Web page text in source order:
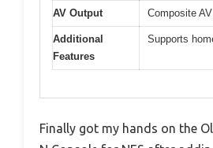
AV Output Composite
Additional
Features
Supports
Finally got my hands on the